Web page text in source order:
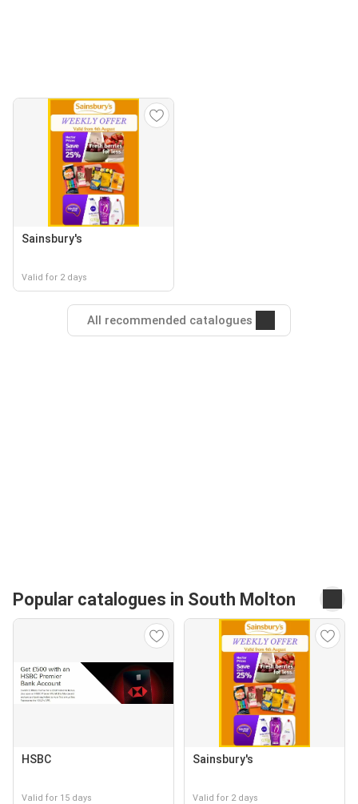
Sainsbury's
Valid for 2 days
All recommended catalogues
Popular catalogues in South Molton
HSBC
Valid for 15 days
Sainsbury's
Valid for 2 days